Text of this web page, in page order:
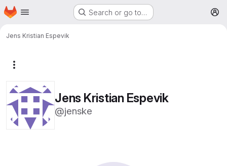
Skip to main content
Homepage Search or go to…
Jens Kristian Espevik
Jens Kristian Espevik
@jenske